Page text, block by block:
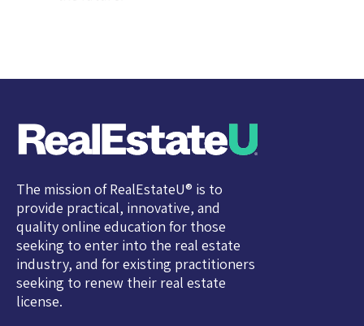
The mission of RealEstateU® is to
provide practical, innovative, and
quality online education for those
seeking to enter into the real estate
industry, and for existing practitioners
seeking to renew their real estate
license.